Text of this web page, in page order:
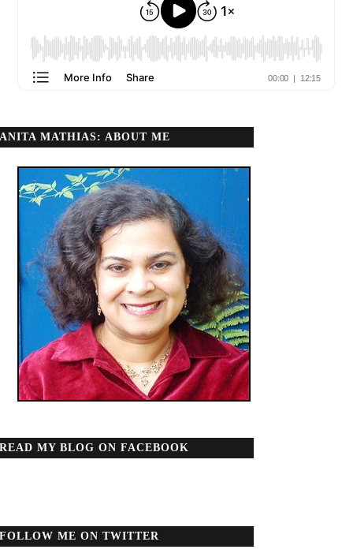
ANITA MATHIAS: ABOUT ME
READ MY BLOG ON FACEBOOK
FOLLOW ME ON TWITTER